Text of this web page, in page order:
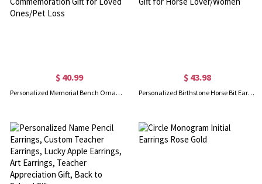
$ 40.99
Personalized Memorial Bench Ornament with Photo and Message, Wooden Memento Home Decor, In Loving Memory Commemoration Gift for Loved Ones/Pet Loss
$ 43.98
Personalized Birthstone Horse Bit Earrings, Sterling Silver 925 Snaffle Bit Birthstone Earrings, Equestrian Jewelry, Gift for Horse Lover/Women